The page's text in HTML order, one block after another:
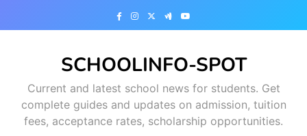
SCHOOLINFO-SPOT
Current and latest school news for students. Get
complete guides and updates on admission, tuition
fees, acceptance rates, scholarship opportunities.